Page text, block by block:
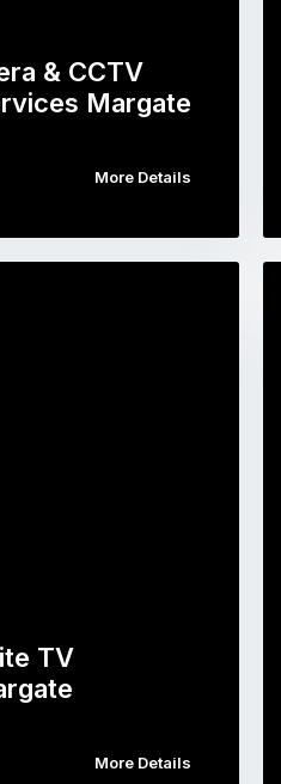
& CCTV
Margate
More Details
TV
More Details